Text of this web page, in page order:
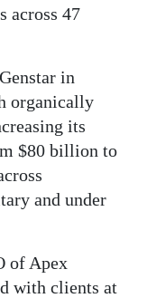
across 47
in
organically
its
$80 billion to
and under
of Apex
with clients at